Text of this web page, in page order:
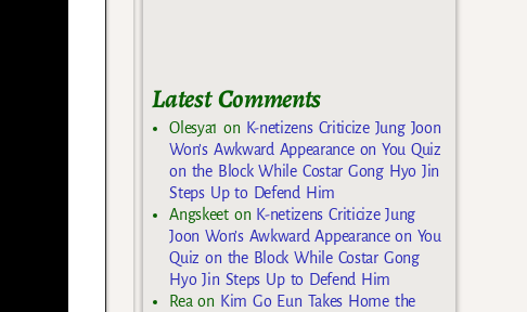
Latest Comments
Olesya1 on K-netizens Criticize Jung Joon
Won’s Awkward Appearance on You Quiz
on the Block While Costar Gong Hyo Jin
Steps Up to Defend Him
Angskeeton K-netizens Criticize Jung
Joon Won’s Awkward Appearance on You
Quiz on the Block While Costar Gong
Hyo Jin Steps Up to Defend Him
Rea on Kim Go Eun Takes Home the